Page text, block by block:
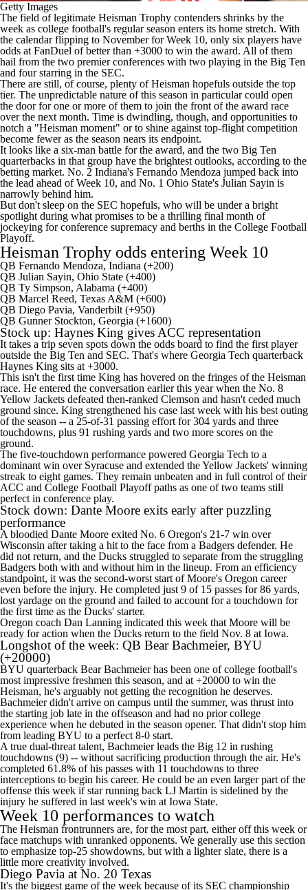
Getty Images
The field of legitimate Heisman Trophy contenders shrinks by the
week as college football's regular season enters its home stretch. With
the calendar flipping to November for Week 10, only six players have
odds at FanDuel of better than +3000 to win the award. All of them
hail from the two premier conferences with two playing in the Big Ten
and four starring in the SEC.
There are still, of course, plenty of Heisman hopefuls outside the top
tier. The unpredictable nature of this season in particular could open
the door for one or more of them to join the front of the award race
over the next month. Time is dwindling, though, and opportunities to
notch a "Heisman moment" or to shine against top-flight competition
become fewer as the season nears its endpoint.
It looks like a six-man battle for the award, and the two Big Ten
quarterbacks in that group have the brightest outlooks, according to the
betting market. No. 2 Indiana's Fernando Mendoza jumped back into
the lead ahead of Week 10, and No. 1 Ohio State's Julian Sayin is
narrowly behind him.
But don't sleep on the SEC hopefuls, who will be under a bright
spotlight during what promises to be a thrilling final month of
jockeying for conference supremacy and berths in the College Football
Playoff.
Heisman Trophy odds entering Week 10
QB Fernando Mendoza, Indiana (+200)
QB Julian Sayin, Ohio State (+400)
QB Ty Simpson, Alabama (+400)
QB Marcel Reed, Texas A&M (+600)
QB Diego Pavia, Vanderbilt (+950)
QB Gunner Stockton, Georgia (+1600)
Stock up: Haynes King gives ACC representation
It takes a trip seven spots down the odds board to find the first player
outside the Big Ten and SEC. That's where Georgia Tech quarterback
Haynes King sits at +3000.
This isn't the first time King has hovered on the fringes of the Heisman
race. He entered the conversation earlier this year when the No. 8
Yellow Jackets defeated then-ranked Clemson and hasn't ceded much
ground since. King strengthened his case last week with his best outing
of the season -- a 25-of-31 passing effort for 304 yards and three
touchdowns, plus 91 rushing yards and two more scores on the
ground.
The five-touchdown performance powered Georgia Tech to a
dominant win over Syracuse and extended the Yellow Jackets' winning
streak to eight games. They remain unbeaten and in full control of their
ACC and College Football Playoff paths as one of two teams still
perfect in conference play.
Stock down: Dante Moore exits early after puzzling
performance
A bloodied Dante Moore exited No. 6 Oregon's 21-7 win over
Wisconsin after taking a hit to the face from a Badgers defender. He
did not return, and the Ducks struggled to separate from the struggling
Badgers both with and without him in the lineup. From an efficiency
standpoint, it was the second-worst start of Moore's Oregon career
even before the injury. He completed just 9 of 15 passes for 86 yards,
lost yardage on the ground and failed to account for a touchdown for
the first time as the Ducks' starter.
Oregon coach Dan Lanning indicated this week that Moore will be
ready for action when the Ducks return to the field Nov. 8 at Iowa.
Longshot of the week: QB Bear Bachmeier, BYU
(+20000)
BYU quarterback Bear Bachmeier has been one of college football's
most impressive freshmen this season, and at +20000 to win the
Heisman, he's arguably not getting the recognition he deserves.
Bachmeier didn't arrive on campus until the summer, was thrust into
the starting job late in the offseason and had no prior college
experience when he debuted in the season opener. That didn't stop him
from leading BYU to a perfect 8-0 start.
A true dual-threat talent, Bachmeier leads the Big 12 in rushing
touchdowns (9) -- without sacrificing production through the air. He's
completed 61.8% of his passes with 11 touchdowns to three
interceptions to begin his career. He could be an even larger part of the
offense this week if star running back LJ Martin is sidelined by the
injury he suffered in last week's win at Iowa State.
Week 10 performances to watch
The Heisman frontrunners are, for the most part, either off this week or
face matchups with unranked opponents. We generally use this section
to emphasize top-25 showdowns, but with a lighter slate, there is a
little more creativity involved.
Diego Pavia at No. 20 Texas
It's the biggest game of the week because of its SEC championship